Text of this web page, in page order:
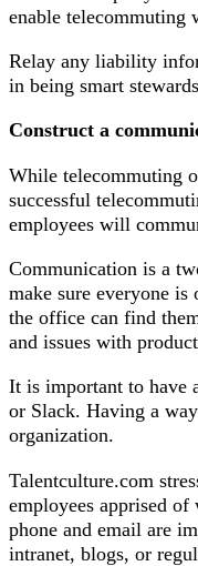
enable
Relay any liability
in being smart
Construct a
While telecommuting
successful
employees will
Communication is a
make sure everyone
the office can find
and issues with
It is important to have
or Slack. Having a
organization.
Talentculture.com
employees apprised
phone and email are
intranet, blogs, or